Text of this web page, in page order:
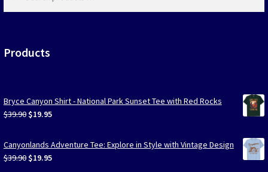
…
Products
Bryce Canyon Shirt - National Park Sunset Tee with Red Rocks
$39.90 Original
was:
$39.90.
$19.95Current
is:
$19.95.
Canyonlands Adventure Tee: Explore in Style with Vintage Design
$39.90 Original
$19.95Current